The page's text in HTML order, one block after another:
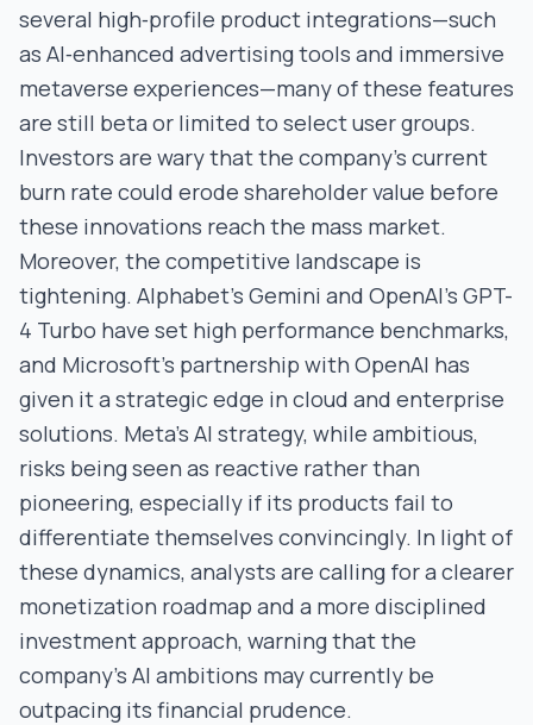
several high‑profile product integrations—such
as AI‑enhanced advertising tools and immersive
metaverse experiences—many of these features
are still beta or limited to select user groups.
Investors are wary that the company’s current
burn rate could erode shareholder value before
these innovations reach the mass market.
Moreover, the competitive landscape is
tightening. Alphabet’s Gemini and OpenAI’s GPT-
4 Turbo have set high performance benchmarks,
and Microsoft’s partnership with OpenAI has
given it a strategic edge in cloud and enterprise
solutions. Meta’s AI strategy, while ambitious,
risks being seen as reactive rather than
pioneering, especially if its products fail to
differentiate themselves convincingly. In light of
these dynamics, analysts are calling for a clearer
monetization roadmap and a more disciplined
investment approach, warning that the
company’s AI ambitions may currently be
outpacing its financial prudence.